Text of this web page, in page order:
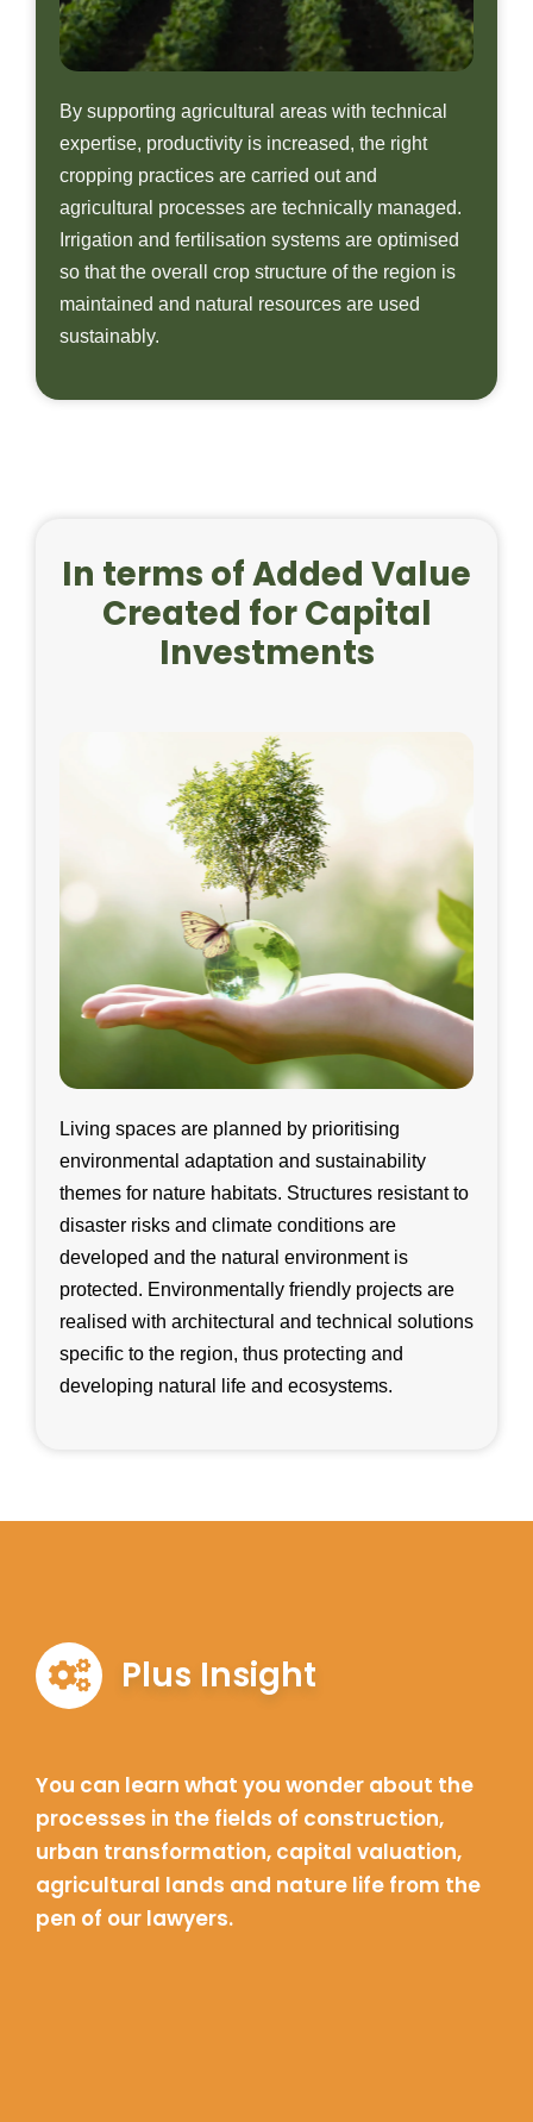
By supporting agricultural areas with technical
expertise, productivity is increased, the right
cropping practices are carried out and
agricultural processes are technically managed.
Irrigation and fertilisation systems are optimised
so that the overall crop structure of the region is
maintained and natural resources are used
sustainably.
In terms of Added Value
Created for Capital
Investments
Living spaces are planned by prioritising
environmental adaptation and sustainability
themes for nature habitats. Structures resistant to
disaster risks and climate conditions are
developed and the natural environment is
protected. Environmentally friendly projects are
realised with architectural and technical solutions
specific to the region, thus protecting and
developing natural life and ecosystems.
Plus Insight
You can learn what you wonder about the
processes in the fields of construction,
urban transformation, capital valuation,
agricultural lands and nature life from the
pen of our lawyers.